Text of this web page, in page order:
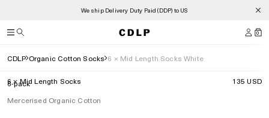
We ship Delivery Duty Paid (DDP) to US
0
CDLP Organic Cotton Socks 6 × Mid Length Socks White
6-pack
6 × Mid Length Socks
135 USD
Mercerised Organic Cotton